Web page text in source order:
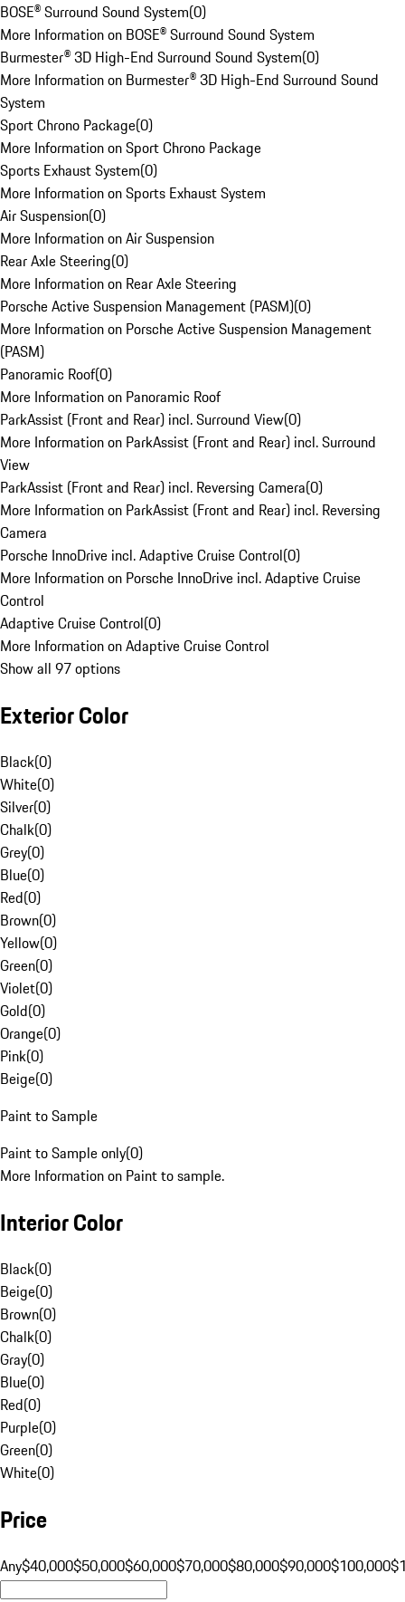
BOSE® Surround Sound System(0)
More Information on BOSE® Surround Sound System
Burmester® 3D High-End Surround Sound System(0)
More Information on Burmester® 3D High-End Surround Sound
System
Sport Chrono Package(0)
More Information on Sport Chrono Package
Sports Exhaust System(0)
More Information on Sports Exhaust System
Air Suspension(0)
More Information on Air Suspension
Rear Axle Steering(0)
More Information on Rear Axle Steering
Porsche Active Suspension Management (PASM)(0)
More Information on Porsche Active Suspension Management
(PASM)
Panoramic Roof(0)
More Information on Panoramic Roof
ParkAssist (Front and Rear) incl. Surround View(0)
More Information on ParkAssist (Front and Rear) incl. Surround
View
ParkAssist (Front and Rear) incl. Reversing Camera(0)
More Information on ParkAssist (Front and Rear) incl. Reversing
Camera
Porsche InnoDrive incl. Adaptive Cruise Control(0)
More Information on Porsche InnoDrive incl. Adaptive Cruise
Control
Adaptive Cruise Control(0)
More Information on Adaptive Cruise Control
Show all 97 options
Exterior Color
Black(0)
White(0)
Silver(0)
Chalk(0)
Grey(0)
Blue(0)
Red(0)
Brown(0)
Yellow(0)
Green(0)
Violet(0)
Gold(0)
Orange(0)
Pink(0)
Beige(0)
Paint to Sample
Paint to Sample only(0)
More Information on Paint to sample.
Interior Color
Black(0)
Beige(0)
Brown(0)
Chalk(0)
Gray(0)
Blue(0)
Red(0)
Purple(0)
Green(0)
White(0)
Price
Any$40,000$50,000$60,000$70,000$80,000$90,000$100,000